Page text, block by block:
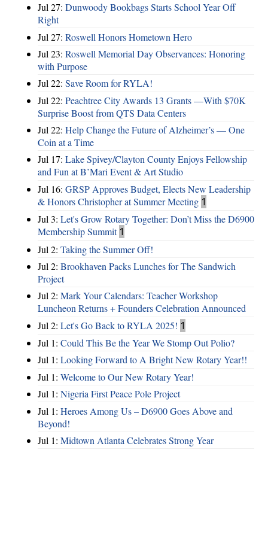
Jul 27: Dunwoody Bookbags Starts School Year Off
Right
Jul 27: Roswell Honors Hometown Hero
Jul 23: Roswell Memorial Day Observances: Honoring
with Purpose
Jul 22: Save Room for RYLA!
Jul 22: Peachtree City Awards 13 Grants —With $70K
Surprise Boost from QTS Data Centers
Jul 22: Help Change the Future of Alzheimer’s — One
Coin at a Time
Jul 17: Lake Spivey/Clayton County Enjoys Fellowship
and Fun at B’Mari Event & Art Studio
Jul 16: GRSP Approves Budget, Elects New Leadership
& Honors Christopher at Summer Meeting 1
Jul 3: Let's Grow Rotary Together: Don’t Miss the D6900
Membership Summit 1
Jul 2: Taking the Summer Off!
Jul 2: Brookhaven Packs Lunches for The Sandwich
Project
Jul 2: Mark Your Calendars: Teacher Workshop
Luncheon Returns + Founders Celebration Announced
Jul 2: Let's Go Back to RYLA 2025! 1
Jul 1: Could This Be the Year We Stomp Out Polio?
Jul 1: Looking Forward to A Bright New Rotary Year!!
Jul 1: Welcome to Our New Rotary Year!
Jul 1: Nigeria First Peace Pole Project
Jul 1: Heroes Among Us – D6900 Goes Above and
Beyond!
Jul 1: Midtown Atlanta Celebrates Strong Year